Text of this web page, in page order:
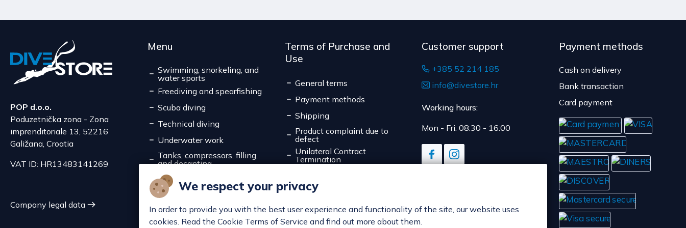
We respect your privacy
In order to provide you with the best user experience and functionality of the site, our website uses
cookies. Read the Cookie Terms of Service and find out more about them.
POP d.o.o.
Poduzetnička zona - Zona
imprenditoriale 13, 52216
Galižana, Croatia
VAT ID: HR13483141269
Company legal data
Menu
Swimming, snorkeling, and
water sports
Freediving and spearfishing
Scuba diving
Technical diving
Underwater work
Tanks, compressors, filling,
and decanting
Service
Discounts
Terms of Purchase and
Use
General terms
Payment methods
Shipping
Product complaint due to
defect
Unilateral Contract
Termination
Online Payment Security
Customer support
+385 52 214 185
info@divestore.hr
Working hours:
Mon - Fri: 08:30 - 16:00
Payment methods
Cash on delivery
Bank transaction
Card payment